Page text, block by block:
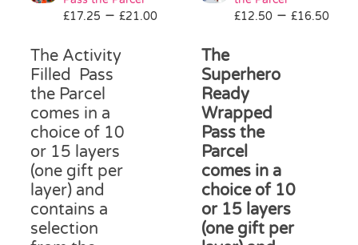
Pass the Parcel
Halloween
SALE
£17.25 – £21.00Price
£17.25
through
£21.00
The Activity
Filled Pass
the Parcel
comes in a
choice of 10
or 15 layers
(one gift per
layer) and
contains a
selection
£12.50 – £16.50
The
Superhero
Ready
Wrapped
Pass the
Parcel
comes in a
choice of 10
or 15 layers
(one gift per